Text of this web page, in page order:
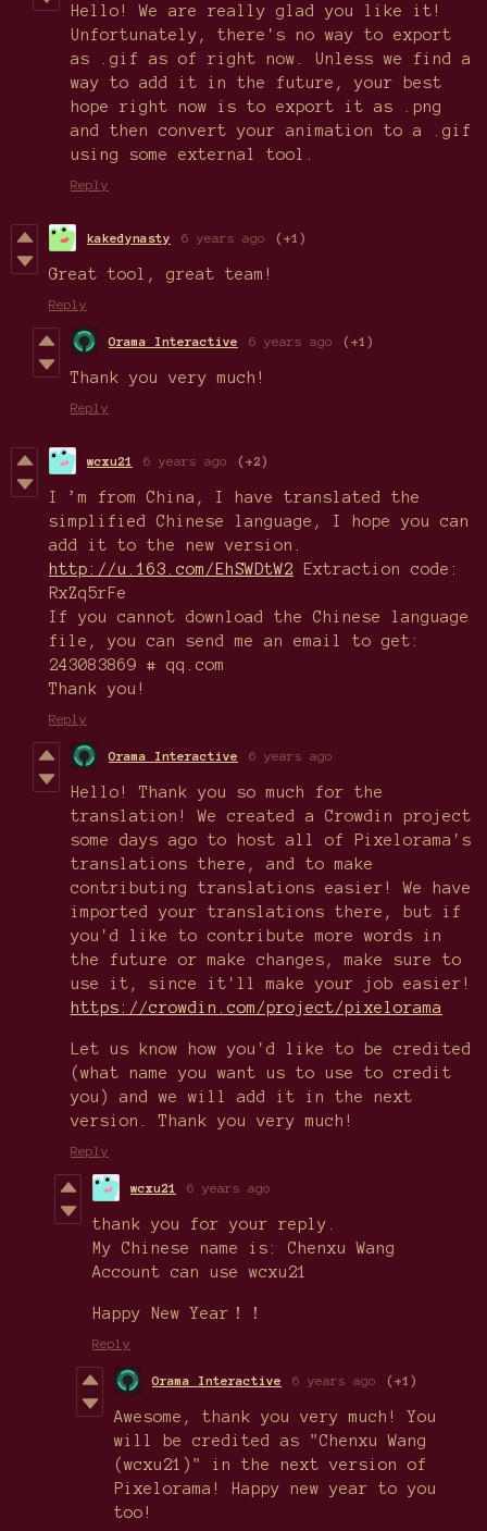
Hello! We are really glad you like it!
Unfortunately, there's no way to export
as .gif as of right now. Unless we find a
way to add it in the future, your best
hope right now is to export it as .png
and then convert your animation to a .gif
using some external tool.
Reply
kakedynasty 6 years ago (+1)
Great tool, great team!
Reply
Orama Interactive 6 years ago (+1)
Thank you very much!
Reply
wcxu21 6 years ago (+2)
I ’m from China, I have translated the
simplified Chinese language, I hope you can
add it to the new version.
http://u.163.com/EhSWDtW2 Extraction code:
RxZq5rFe
If you cannot download the Chinese language
file, you can send me an email to get:
243083869 # qq.com
Thank you!
Reply
Orama Interactive 6 years ago
Hello! Thank you so much for the
translation! We created a Crowdin project
some days ago to host all of Pixelorama's
translations there, and to make
contributing translations easier! We have
imported your translations there, but if
you'd like to contribute more words in
the future or make changes, make sure to
use it, since it'll make your job easier!
https://crowdin.com/project/pixelorama
Let us know how you'd like to be credited
(what name you want us to use to credit
you) and we will add it in the next
version. Thank you very much!
Reply
wcxu21 6 years ago
thank you for your reply.
My Chinese name is: Chenxu Wang
Account can use wcxu21
Happy New Year！！
Reply
Orama Interactive 6 years ago (+1)
Awesome, thank you very much! You
will be credited as "Chenxu Wang
(wcxu21)" in the next version of
Pixelorama! Happy new year to you
too!